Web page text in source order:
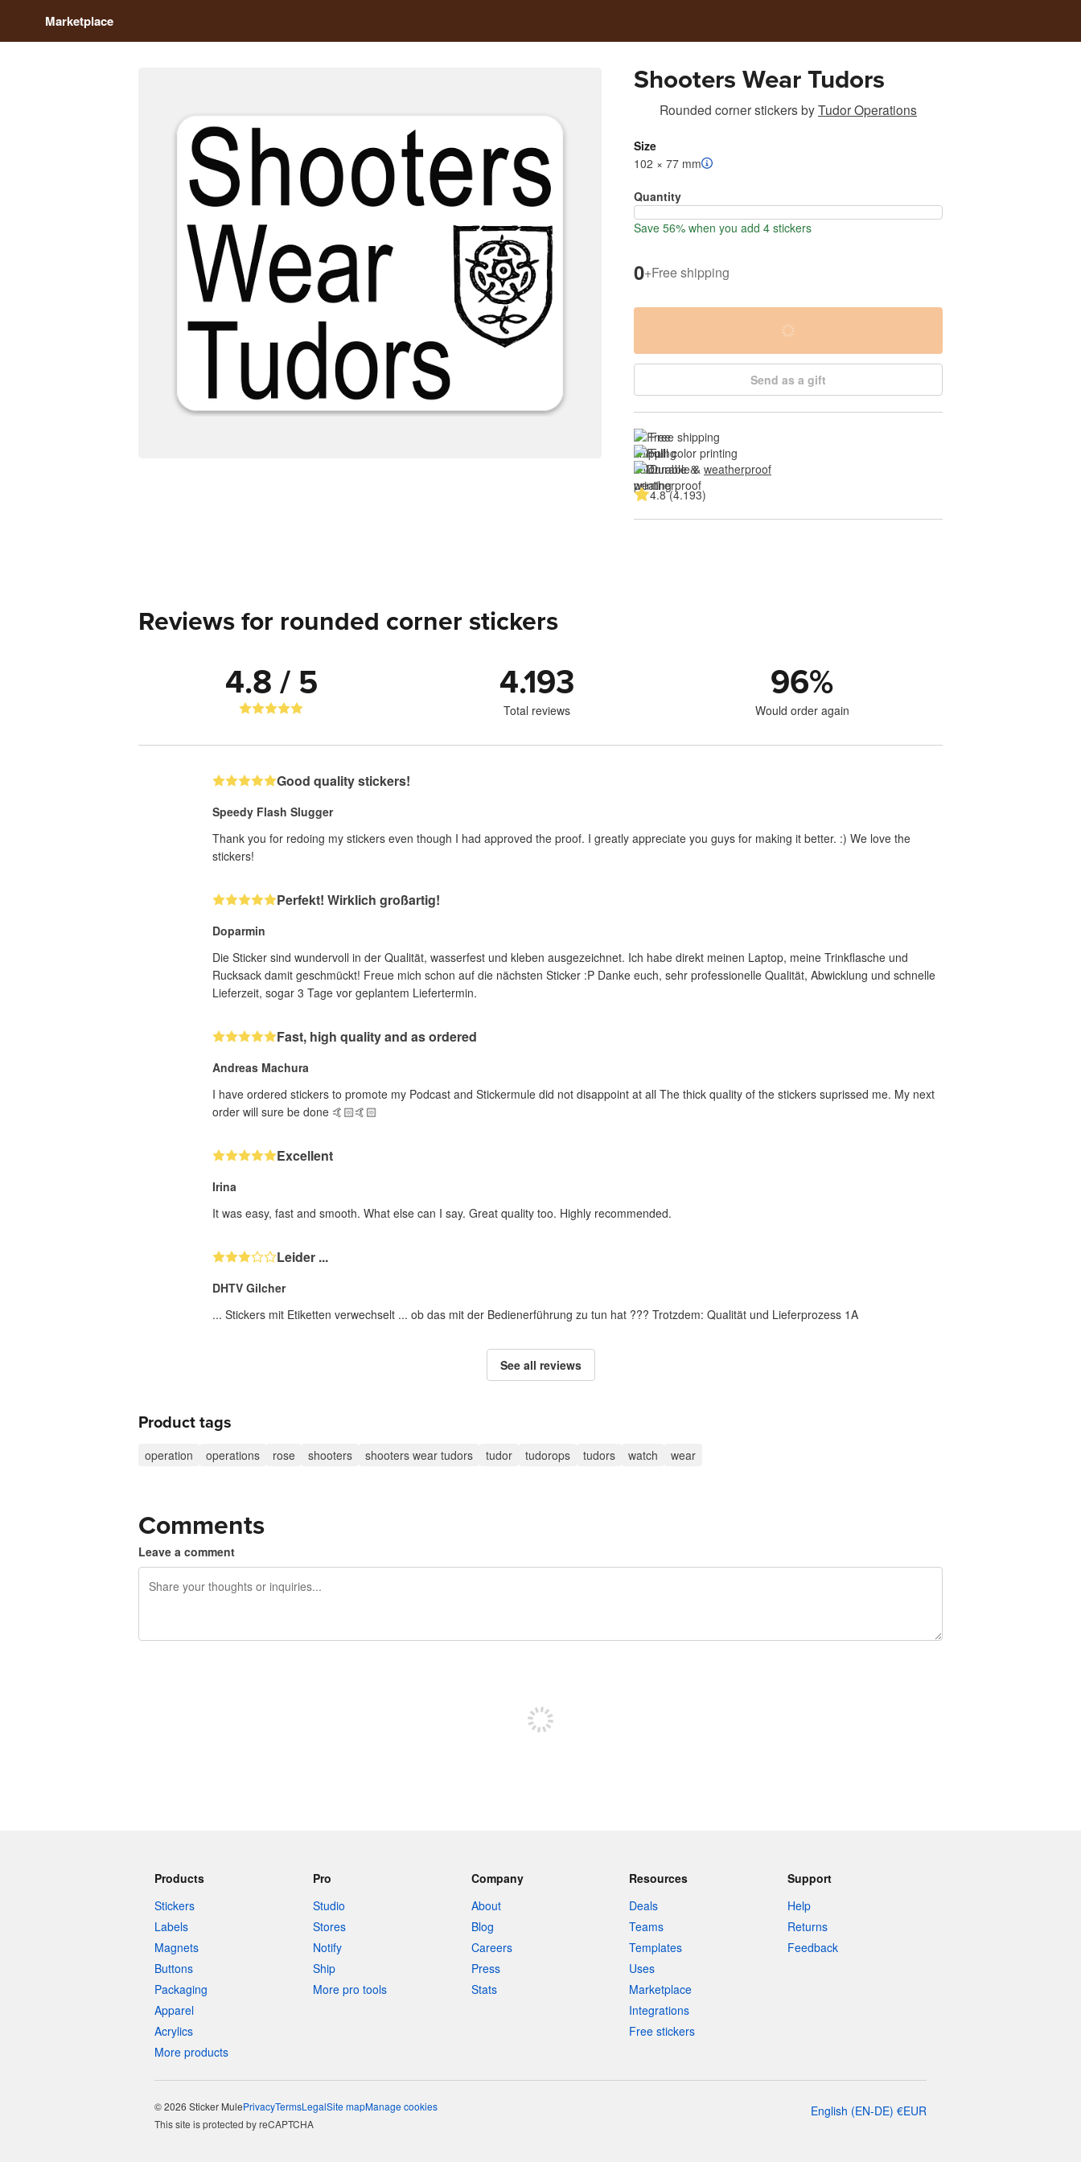
Marketplace
Shooters Wear Tudors
Rounded corner stickersbyTudor Operations
Size
102 × 77 mm
Quantity
Save 56% when you add 4 stickers
0+Free shipping
Send as a gift
Free shipping
Full color printing
Durable & weatherproof
4.8 (4.193)
Reviews for rounded corner stickers
4.8 / 5 4.193
Total reviews
96%
Would order again
Good quality stickers!
Speedy Flash Slugger
Thank you for redoing my stickers even though I had approved the proof. I greatly appreciate you guys for making it better. :) We love the
stickers!
Perfekt! Wirklich großartig!
Doparmin
Die Sticker sind wundervoll in der Qualität, wasserfest und kleben ausgezeichnet. Ich habe direkt meinen Laptop, meine Trinkflasche und
Rucksack damit geschmückt! Freue mich schon auf die nächsten Sticker :P Danke euch, sehr professionelle Qualität, Abwicklung und schnelle
Lieferzeit, sogar 3 Tage vor geplantem Liefertermin.
Fast, high quality and as ordered
Andreas Machura
I have ordered stickers to promote my Podcast and Stickermule did not disappoint at all The thick quality of the stickers suprissed me. My next
order will sure be done 🤙🏻🤙🏻
Excellent
Irina
It was easy, fast and smooth. What else can I say. Great quality too. Highly recommended.
Leider ...
DHTV Gilcher
... Stickers mit Etiketten verwechselt ... ob das mit der Bedienerführung zu tun hat ??? Trotzdem: Qualität und Lieferprozess 1A
See all reviews
Product tags
operation operations rose shooters shooters wear tudors tudor tudorops tudors watch wear
Comments
Leave a comment
Products
Stickers
Labels
Magnets
Buttons
Packaging
Apparel
Acrylics
More products
Pro
Studio
Stores
Notify
Ship
More pro tools
Company
About
Blog
Careers
Press
Stats
Resources
Deals
Teams
Templates
Uses
Marketplace
Integrations
Free stickers
Support
Help
Returns
Feedback
© 2026 Sticker MulePrivacyTermsLegalSite mapManage cookies English (EN-DE) €EUR
This site is protected by reCAPTCHA